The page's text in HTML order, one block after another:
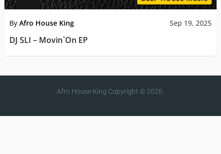
By Afro House King Sep 19, 2025
DJ SLI – Movin`On EP
Afro House King Copyright © 2026.